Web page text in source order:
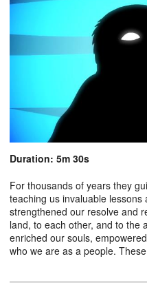
Duration: 5m 30s
For thousands of years they
teaching us invaluable
strengthened our resolve and
land, to each other, and to the
enriched our souls,
who we are as a people.